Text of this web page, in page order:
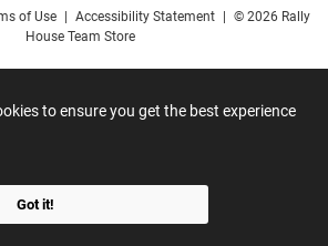
to ensure you get the best experience
Got it!
of Use Accessibility Statement
© 2026 Rally
House Team Store